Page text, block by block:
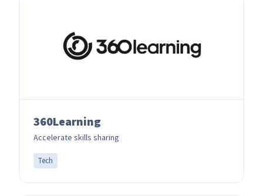
360Learning
Accelerate skills sharing
Tech